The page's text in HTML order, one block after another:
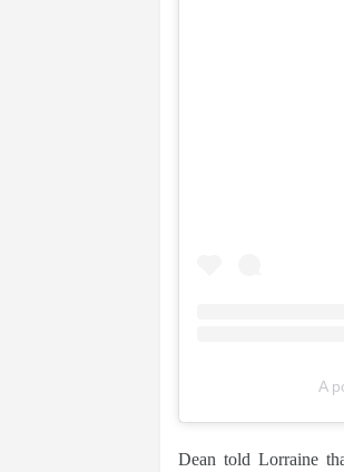
A
Dean told Lorraine